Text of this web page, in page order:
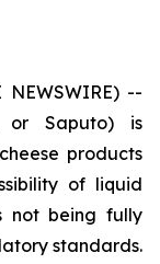
NEWSWIRE) --
or Saputo) is
products
of liquid
not being fully
standards.